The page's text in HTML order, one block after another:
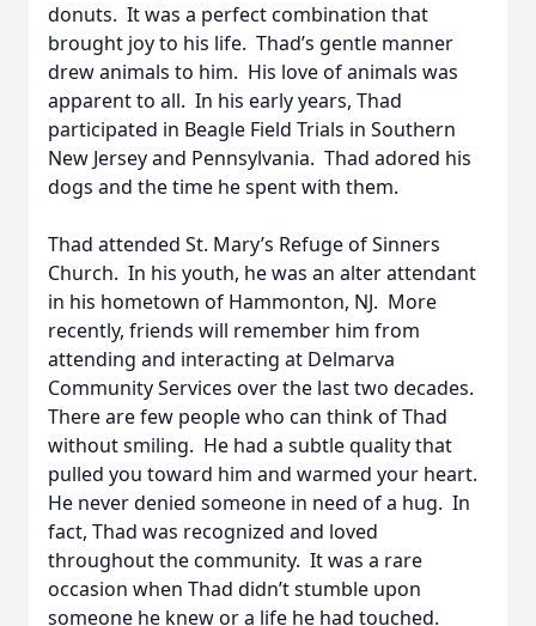
donuts. It was a perfect combination that
brought joy to his life. Thad’s gentle manner
drew animals to him. His love of animals was
apparent to all. In his early years, Thad
participated in Beagle Field Trials in Southern
New Jersey and Pennsylvania. Thad adored his
dogs and the time he spent with them.
Thad attended St. Mary’s Refuge of Sinners
Church. In his youth, he was an alter attendant
in his hometown of Hammonton, NJ. More
recently, friends will remember him from
attending and interacting at Delmarva
Community Services over the last two decades.
There are few people who can think of Thad
without smiling. He had a subtle quality that
pulled you toward him and warmed your heart.
He never denied someone in need of a hug. In
fact, Thad was recognized and loved
throughout the community. It was a rare
occasion when Thad didn’t stumble upon
someone he knew or a life he had touched.